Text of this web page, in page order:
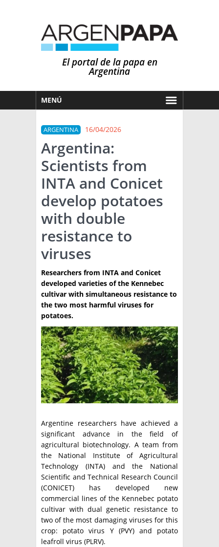
El portal de la papa en
Argentina
MENÚ
MERCADOS
NOTICIAS
EN ESPAÑOL
OTROS IDIOMAS
PRONÓSTICO
LLUVIAS
ARGENTINA
EL MUNDO
TÉCNICA
PRODUCCION
CLASIFICADOS
INTERES GENERAL
LA PAPA
ENLACES
ARGENPAPA
PUBLICIDAD
QUIENES SOMOS
CONTACTO
BUSCAR NOTICIAS
BUSCAR
ARGENTINA 16/04/2026
Argentina:
Scientists from
INTA and Conicet
develop potatoes
with double
resistance to
viruses
Researchers from INTA and Conicet
developed varieties of the Kennebec
cultivar with simultaneous resistance to
the two most harmful viruses for
potatoes.
Argentine researchers have achieved a
significant advance in the field of
agricultural biotechnology. A team from
the National Institute of Agricultural
Technology (INTA) and the National
Scientific and Technical Research Council
(CONICET) has developed new
commercial lines of the Kennebec potato
cultivar with dual genetic resistance to
two of the most damaging viruses for this
crop: potato virus Y (PVY) and potato
leafroll virus (PLRV).